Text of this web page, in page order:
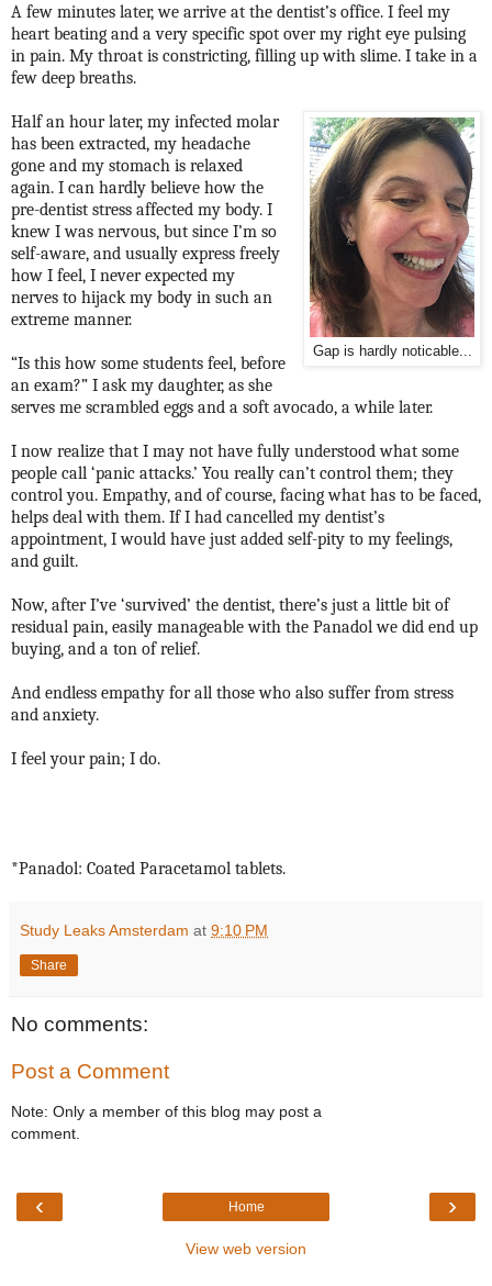
A few minutes later, we arrive at the dentist’s office. I feel my
heart beating and a very specific spot over my right eye pulsing
in pain. My throat is constricting, filling up with slime. I take in a
few deep breaths.
Gap is hardly noticable...
Half an hour later, my infected molar
has been extracted, my headache
gone and my stomach is relaxed
again. I can hardly believe how the
pre-dentist stress affected my body. I
knew I was nervous, but since I’m so
self-aware, and usually express freely
how I feel, I never expected my
nerves to hijack my body in such an
extreme manner.
“Is this how some students feel, before
an exam?” I ask my daughter, as she
serves me scrambled eggs and a soft avocado, a while later.
I now realize that I may not have fully understood what some
people call ‘panic attacks.’ You really can’t control them; they
control you. Empathy, and of course, facing what has to be faced,
helps deal with them. If I had cancelled my dentist’s
appointment, I would have just added self-pity to my feelings,
and guilt.
Now, after I’ve ‘survived’ the dentist, there’s just a little bit of
residual pain, easily manageable with the Panadol we did end up
buying, and a ton of relief.
And endless empathy for all those who also suffer from stress
and anxiety.
I feel your pain; I do.
*Panadol: Coated Paracetamol tablets.
Study Leaks Amsterdam at 9:10 PM
Share
No comments:
Post a Comment
Note: Only a member of this blog may post a
comment.
‹ ›
Home
View web version